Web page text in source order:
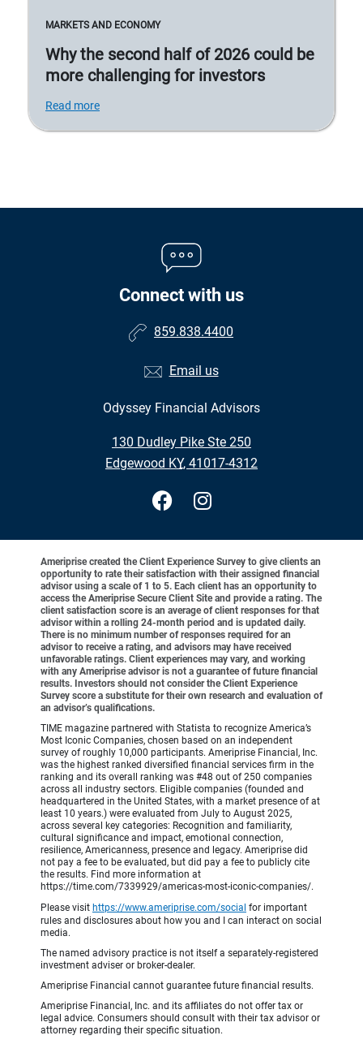
MARKETS AND ECONOMY
Why the second half of 2026 could be
more challenging for investors
Read more
Connect with us
859.838.4400
Email us
Odyssey Financial Advisors
130 Dudley Pike Ste 250
•
Edgewood KY, 41017-4312
Ameriprise created the Client Experience Survey to give clients an
opportunity to rate their satisfaction with their assigned financial
advisor using a scale of 1 to 5. Each client has an opportunity to
access the Ameriprise Secure Client Site and provide a rating. The
client satisfaction score is an average of client responses for that
advisor within a rolling 24-month period and is updated daily.
There is no minimum number of responses required for an
advisor to receive a rating, and advisors may have received
unfavorable ratings. Client experiences may vary, and working
with any Ameriprise advisor is not a guarantee of future financial
results. Investors should not consider the Client Experience
Survey score a substitute for their own research and evaluation of
an advisor’s qualifications.
TIME magazine partnered with Statista to recognize America’s
Most Iconic Companies, chosen based on an independent
survey of roughly 10,000 participants. Ameriprise Financial, Inc.
was the highest ranked diversified financial services firm in the
ranking and its overall ranking was #48 out of 250 companies
across all industry sectors. Eligible companies (founded and
headquartered in the United States, with a market presence of at
least 10 years.) were evaluated from July to August 2025,
across several key categories: Recognition and familiarity,
cultural significance and impact, emotional connection,
resilience, Americanness, presence and legacy. Ameriprise did
not pay a fee to be evaluated, but did pay a fee to publicly cite
the results. Find more information at
https://time.com/7339929/americas-most-iconic-companies/.
Please visit https://www.ameriprise.com/social for important
rules and disclosures about how you and I can interact on social
media.
The named advisory practice is not itself a separately-registered
investment adviser or broker-dealer.
Ameriprise Financial cannot guarantee future financial results.
Ameriprise Financial, Inc. and its affiliates do not offer tax or
legal advice. Consumers should consult with their tax advisor or
attorney regarding their specific situation.